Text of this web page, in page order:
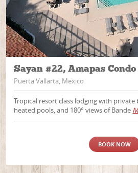
Sayan #22, Amapas Condo
Puerta Vallarta, Mexico
Tropical resort class lodging with private
heated pools, and 180° views of Bande
BOOK NOW